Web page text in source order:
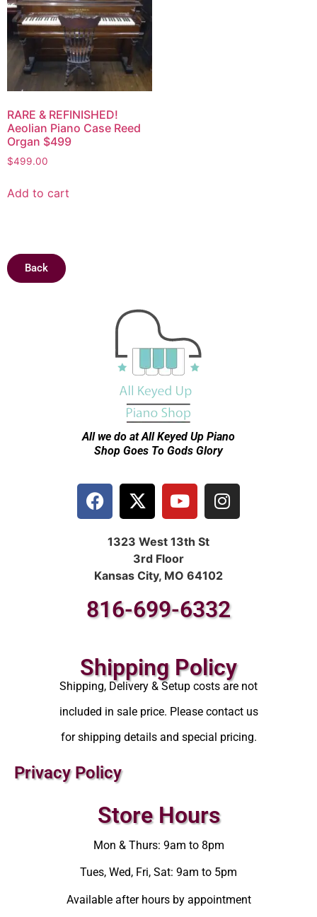
RARE & REFINISHED!
Aeolian Piano Case Reed
Organ $499
$499.00
Add to cart
Back
All we do at All Keyed Up Piano
Shop Goes To Gods Glory
1323 West 13th St
3rd Floor
Kansas City, MO 64102
816-699-6332
Shipping Policy
Shipping, Delivery & Setup costs are not
included in sale price. Please contact us
for shipping details and special pricing.
Privacy Policy
Store Hours
Mon & Thurs: 9am to 8pm
Tues, Wed, Fri, Sat: 9am to 5pm
Available after hours by appointment